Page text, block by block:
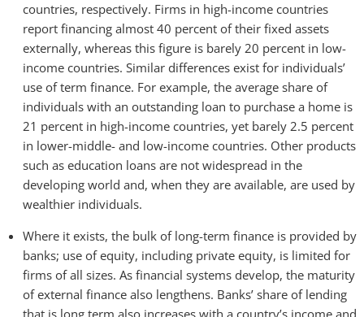
countries, respectively. Firms in high-income countries
report financing almost 40 percent of their fixed assets
externally, whereas this figure is barely 20 percent in low-
income countries. Similar differences exist for individuals’
use of term finance. For example, the average share of
individuals with an outstanding loan to purchase a home is
21 percent in high-income countries, yet barely 2.5 percent
in lower-middle- and low-income countries. Other products
such as education loans are not widespread in the
developing world and, when they are available, are used by
wealthier individuals.
Where it exists, the bulk of long-term finance is provided by
banks; use of equity, including private equity, is limited for
firms of all sizes. As financial systems develop, the maturity
of external finance also lengthens. Banks’ share of lending
that is long term also increases with a country’s income and